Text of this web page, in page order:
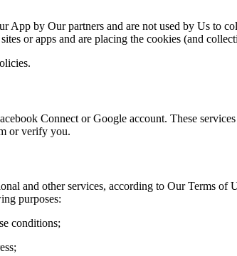
App by Our partners and are not used by Us to
or apps and are placing the cookies (and
Connect or Google account. These
or verify you.
and other services, according to Our Terms of
purposes:
conditions;